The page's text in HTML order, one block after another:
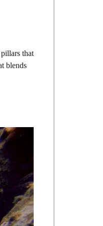
that
blends